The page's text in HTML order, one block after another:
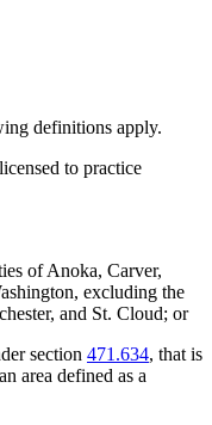
definitions apply.
to practice
of Anoka, Carver,
excluding the
and St. Cloud; or
section 471.634, that is
area defined as a